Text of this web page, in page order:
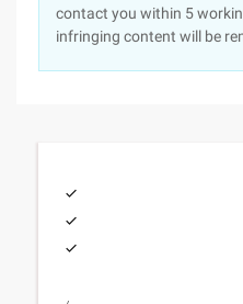
contact you within 5
infringing content will be